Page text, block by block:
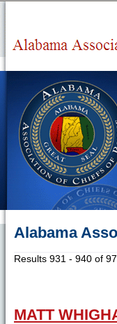
Alabama
Results 931 - 940 of
MATT